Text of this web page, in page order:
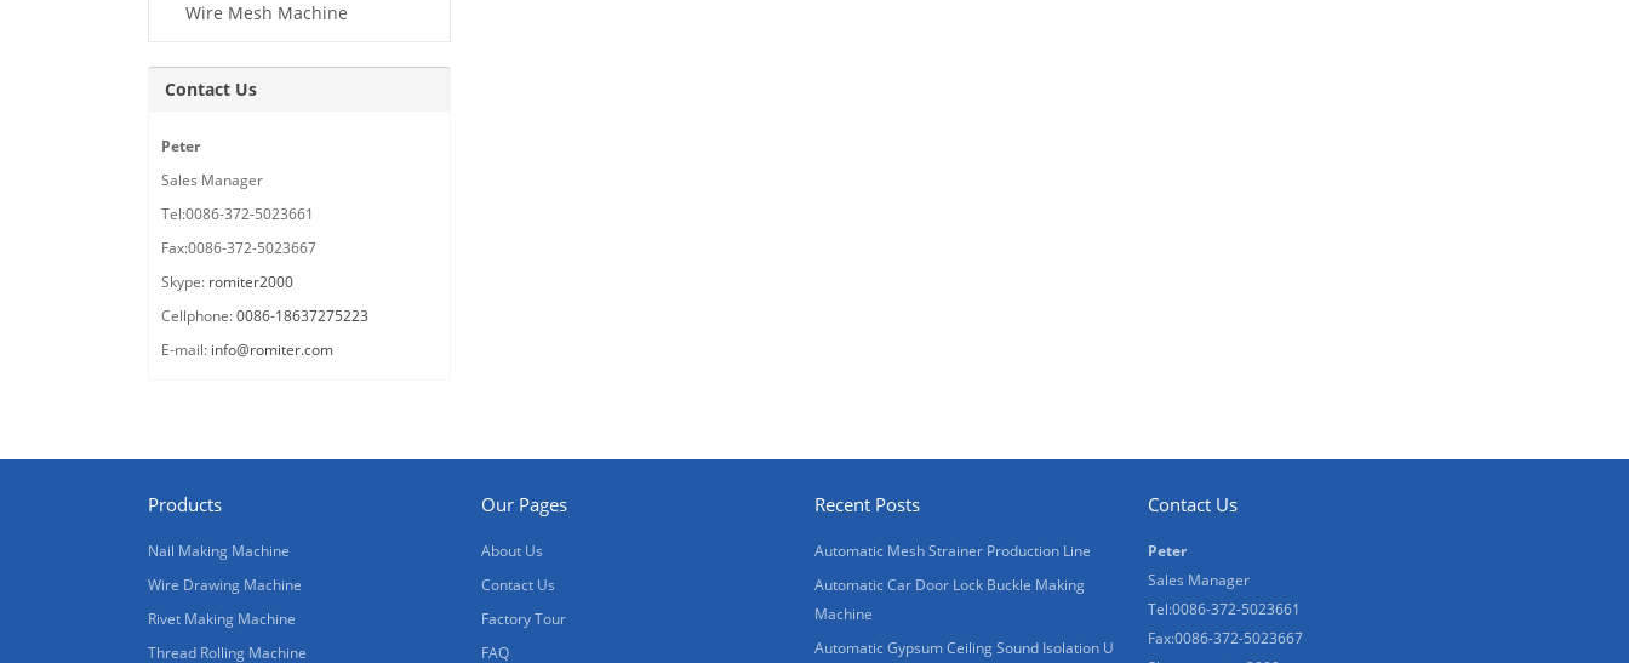
Wire Mesh Machine
Contact Us
Peter
Sales Manager
Tel:0086-372-5023661
Fax:0086-372-5023667
Skype: romiter2000
Cellphone:0086-18637275223
E-mail: info@romiter.com
Products
Nail Making Machine
Wire Drawing Machine
Rivet Making Machine
Thread Rolling Machine
Our Pages
About Us
Contact Us
Factory Tour
FAQ
Recent Posts
Automatic Mesh Strainer Production Line
Automatic Car Door Lock Buckle Making
Machine
Automatic Gypsum Ceiling Sound Isolation U
Contact Us
Peter
Sales Manager
Tel:0086-372-5023661
Fax:0086-372-5023667